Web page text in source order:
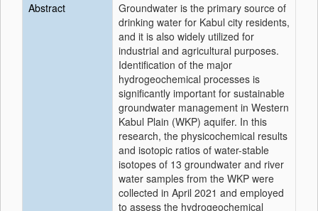
Abstract
Groundwater is the primary source of
drinking water for Kabul city residents,
and it is also widely utilized for
industrial and agricultural purposes.
Identification of the major
hydrogeochemical processes is
significantly important for sustainable
groundwater management in Western
Kabul Plain (WKP) aquifer. In this
research, the physicochemical results
and isotopic ratios of water-stable
isotopes of 13 groundwater and river
water samples from the WKP were
collected in April 2021 and employed
to assess the hydrogeochemical